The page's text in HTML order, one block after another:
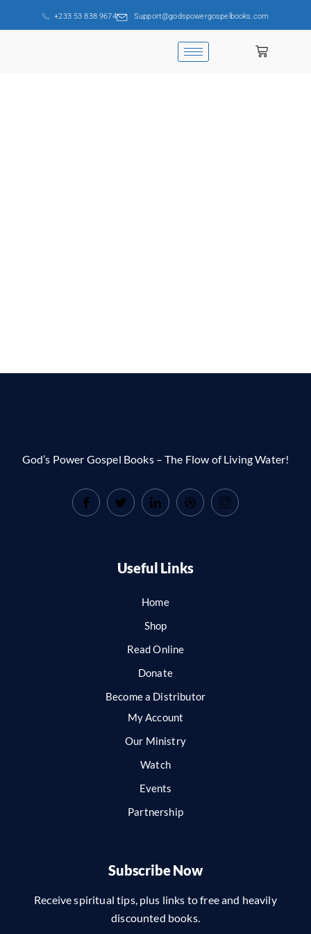
+233 53 838 9674 Support@godspowergospelbooks.com
God’s Power Gospel Books – The Flow of Living Water!
Useful Links
Home
Shop
Read Online
Donate
Become a Distributor
My Account
Our Ministry
Watch
Events
Partnership
Subscribe Now
Receive spiritual tips, plus links to free and heavily
discounted books.